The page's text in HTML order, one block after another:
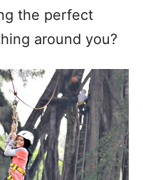
the perfect
around you?